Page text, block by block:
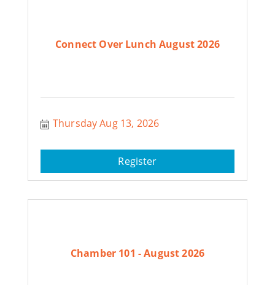
Connect Over Lunch August 2026
Thursday Aug 13, 2026
Register
Chamber 101 - August 2026